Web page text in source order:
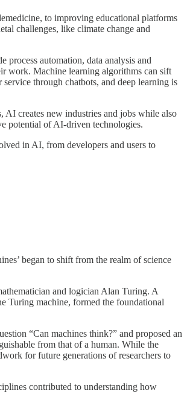
to improving educational platforms
challenges, like climate change and
process automation, data analysis and
work. Machine learning algorithms can sift
through chatbots, and deep learning is
creates new industries and jobs while also
potential of AI-driven technologies.
in AI, from developers and users to
began to shift from the realm of science
and logician Alan Turing. A
Turing machine, formed the foundational
“Can machines think?” and proposed an
from that of a human. While the
for future generations of researchers to
contributed to understanding how